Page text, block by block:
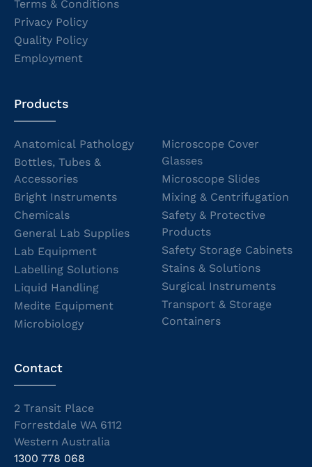
Terms & Conditions
Privacy Policy
Quality Policy
Employment
Products
Anatomical Pathology
Bottles, Tubes &
Accessories
Bright Instruments
Chemicals
General Lab Supplies
Lab Equipment
Labelling Solutions
Liquid Handling
Medite Equipment
Microbiology
Microscope Cover
Glasses
Microscope Slides
Mixing & Centrifugation
Safety & Protective
Products
Safety Storage Cabinets
Stains & Solutions
Surgical Instruments
Transport & Storage
Containers
Contact
2 Transit Place
Forrestdale WA 6112
Western Australia
1300 778 068